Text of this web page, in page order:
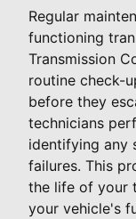
Regular
functioning
Transmission
routine check-
before they
technicians
identifying any
failures. This
the life of your
your vehicle's